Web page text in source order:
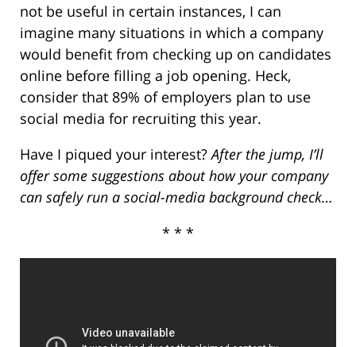
not be useful in certain instances, I can
imagine many situations in which a company
would benefit from checking up on candidates
online before filling a job opening. Heck,
consider that 89% of employers plan to use
social media for recruiting this year.
Have I piqued your interest?After the jump, I’ll
offer some suggestions about how your company
can safely run a social-media background check…
* * *